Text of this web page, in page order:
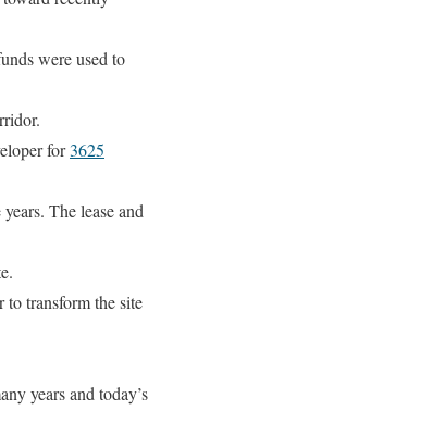
were used to
for3625
The lease and
to transform the site
years and today’s